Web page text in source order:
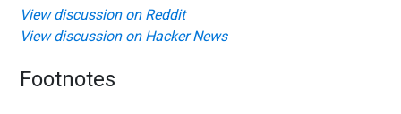
View discussion on Reddit
View discussion on Hacker News
Footnotes